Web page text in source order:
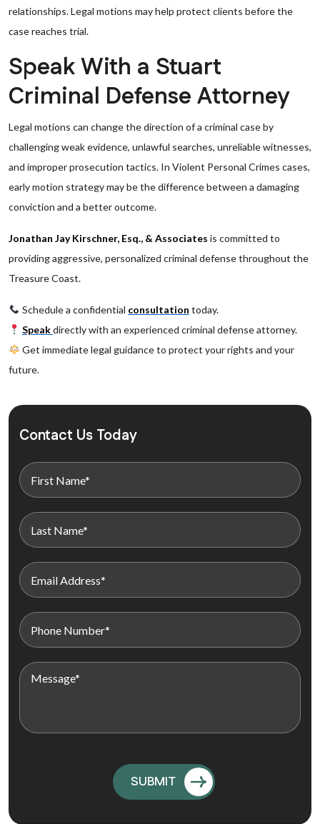
relationships. Legal motions may help protect clients before the
case reaches trial.
Speak With a Stuart
Criminal Defense Attorney
Legal motions can change the direction of a criminal case by
challenging weak evidence, unlawful searches, unreliable witnesses,
and improper prosecution tactics. In Violent Personal Crimes cases,
early motion strategy may be the difference between a damaging
conviction and a better outcome.
Jonathan Jay Kirschner, Esq., & Associates is committed to
providing aggressive, personalized criminal defense throughout the
Treasure Coast.
Schedule a confidential consultation today.
Speakdirectly with an experienced criminal defense attorney.
Get immediate legal guidance to protect your rights and your
future.
Contact Us Today